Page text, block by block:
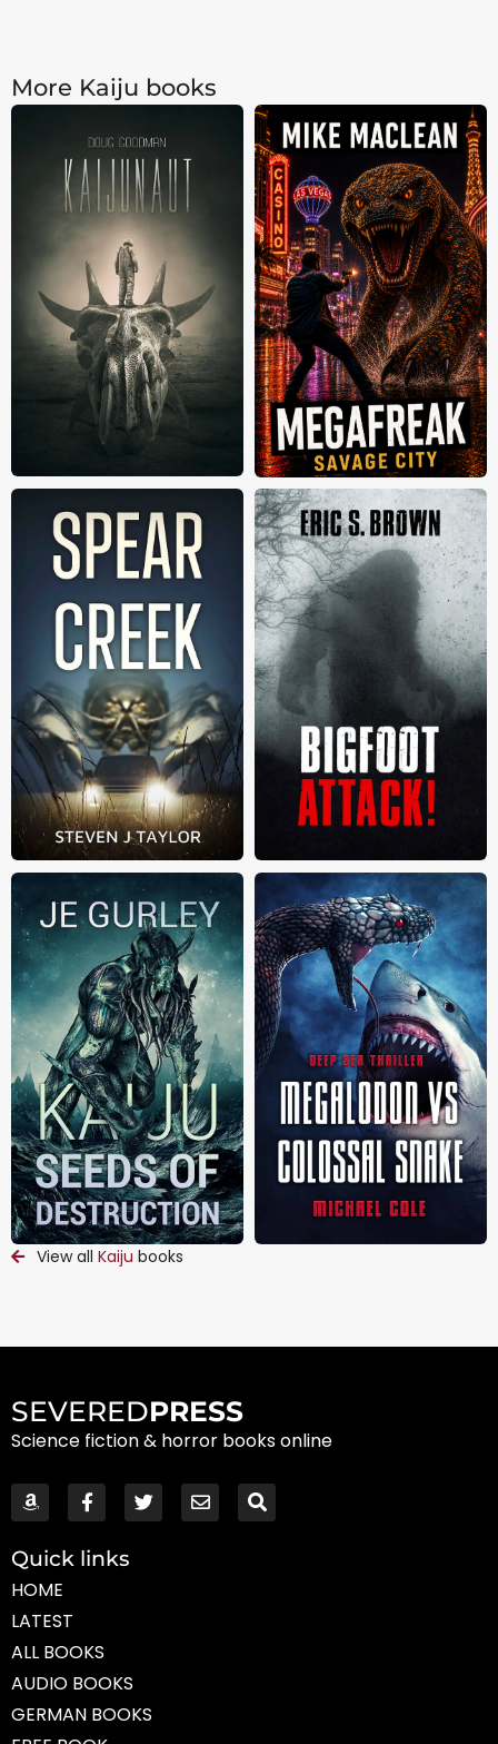
More Kaiju books
View all Kaiju books
SEVEREDPRESS
Science fiction & horror books online
Quick links
HOME
LATEST
ALL BOOKS
AUDIO BOOKS
GERMAN BOOKS